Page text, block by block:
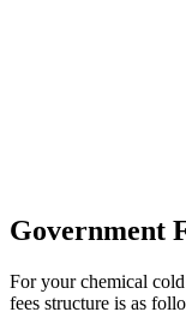
Government
For your chemical
fees structure is as